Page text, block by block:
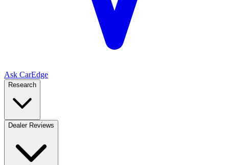
Ask CarEdge
Research
Dealer Reviews